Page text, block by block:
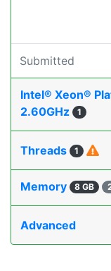
Submitted
Intel® Xeon®
2.60GHz
1
Threads 1
Memory 8 GB
Advanced